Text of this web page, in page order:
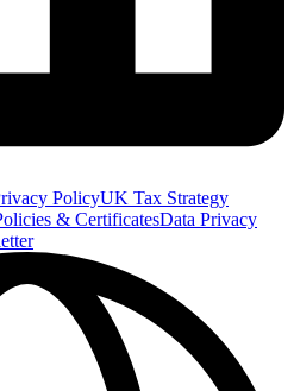
PolicyUK Tax Strategy
& CertificatesData Privacy